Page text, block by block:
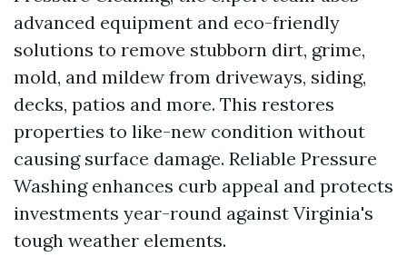
advanced equipment and eco-friendly
solutions to remove stubborn dirt, grime,
mold, and mildew from driveways, siding,
decks, patios and more. This restores
properties to like-new condition without
causing surface damage. Reliable Pressure
Washing enhances curb appeal and protects
investments year-round against Virginia's
tough weather elements.